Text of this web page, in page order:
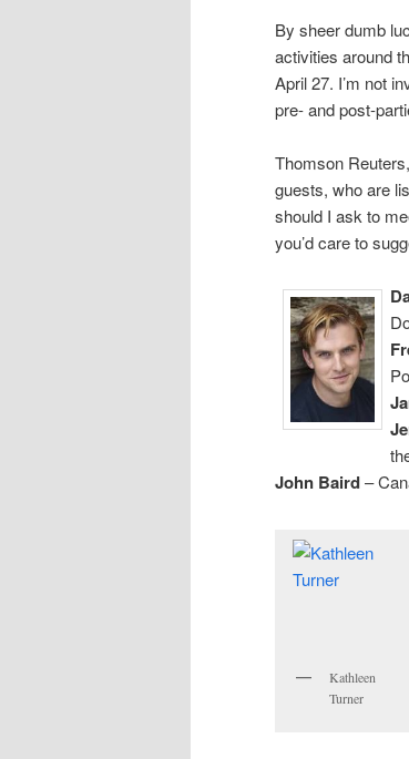
By sheer dumb
activities around
April 27. I’m not
pre- and post-
Thomson
guests, who are
should I ask to
you’d care to
John Baird–
Kathleen
Turner